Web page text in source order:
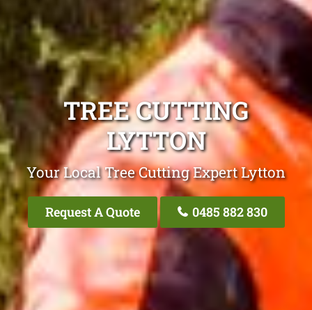
TREE CUTTING
LYTTON
Your Local Tree Cutting Expert Lytton
Request A Quote 0485 882 830